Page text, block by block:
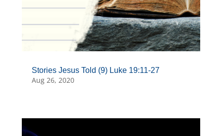
Stories Jesus Told (9) Luke 19:11-27
Aug 26, 2020